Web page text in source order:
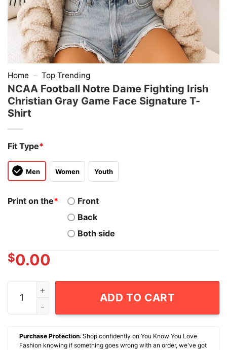
Home – Top Trending
NCAA Football Notre Dame Fighting Irish
Christian Gray Game Face Signature T-
Shirt
Fit Type*
Men Women Youth
Print on the*
Front
Back
Both side
$0.00
NCAA Football Notre Dame Fighting Irish Christian
ADD TO CART
Purchase Protection: Shop confidently on You Know You Love
Fashion knowing if something goes wrong with an order, we've got